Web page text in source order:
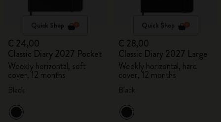
Quick Shop
€ 24,00
Classic Diary 2027 Pocket
Weekly horizontal, soft
cover, 12 months
Quick Shop
€ 28,00
Classic Diary 2027 Large
Weekly horizontal, hard
cover, 12 months